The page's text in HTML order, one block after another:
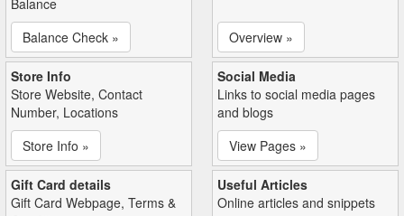
Balance Check »
Overview »
Store Info
Store Website, Contact
Number, Locations
Store Info »
Social Media
Links to social media pages
and blogs
View Pages »
Gift Card details
Gift Card Webpage, Terms &
Useful Articles
Online articles and snippets